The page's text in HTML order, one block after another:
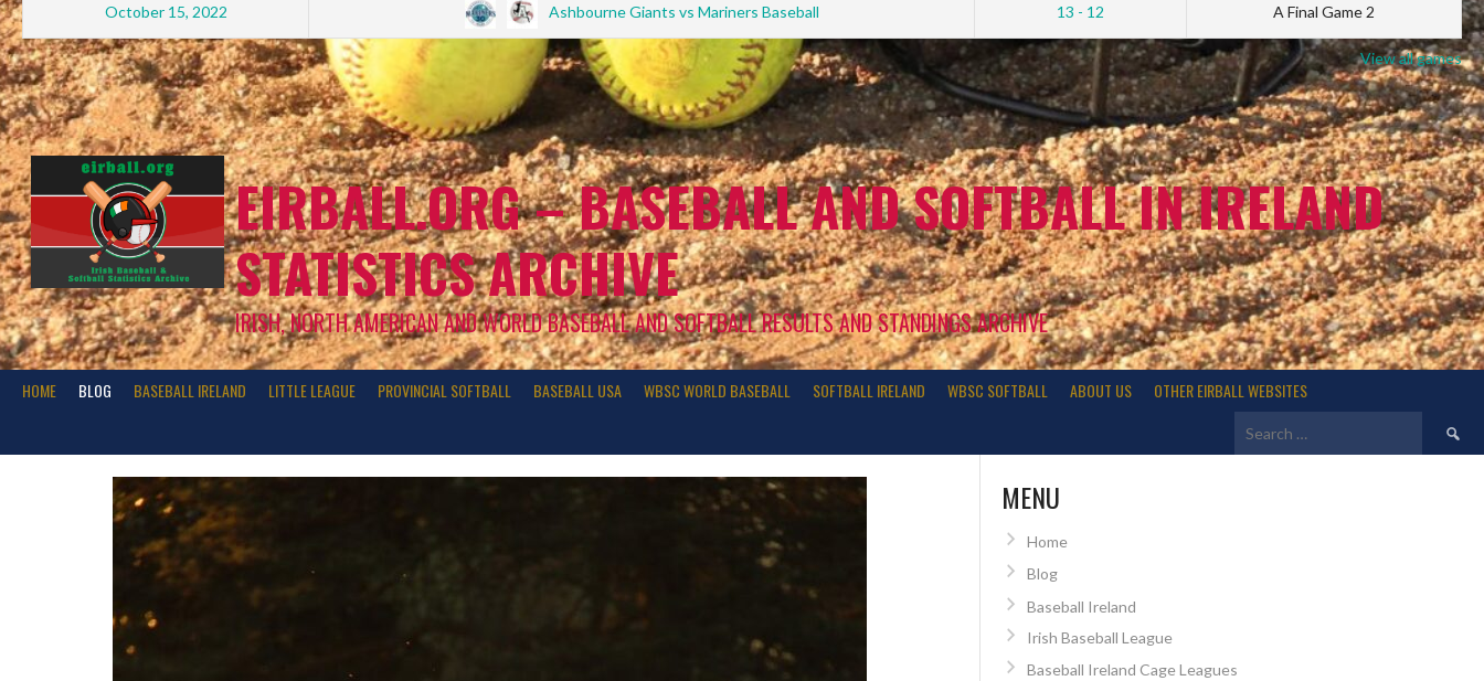
October 15, 2022 Ashbourne Giants vs Mariners Baseball 13 - 12 A Final Game 2
View all games
EIRBALL.ORG – BASEBALL AND SOFTBALL IN IRELAND
STATISTICS ARCHIVE
IRISH, NORTH AMERICAN AND WORLD BASEBALL AND SOFTBALL RESULTS AND STANDINGS ARCHIVE
HOME BLOG BASEBALL IRELAND LITTLE LEAGUE PROVINCIAL SOFTBALL BASEBALL USA WBSC WORLD BASEBALL SOFTBALL IRELAND WBSC SOFTBALL ABOUT US OTHER EIRBALL WEBSITES
Search
for:
MENU
Home
Blog
Baseball Ireland
Irish Baseball League
Baseball Ireland Cage Leagues